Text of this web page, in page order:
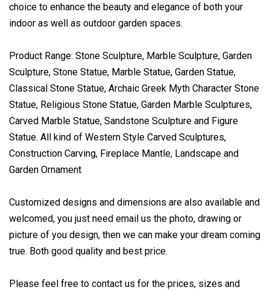
choice to enhance the beauty and elegance of both your
indoor as well as outdoor garden spaces.
Product Range: Stone Sculpture, Marble Sculpture, Garden
Sculpture, Stone Statue, Marble Statue, Garden Statue,
Classical Stone Statue, Archaic Greek Myth Character Stone
Statue, Religious Stone Statue, Garden Marble Sculptures,
Carved Marble Statue, Sandstone Sculpture and Figure
Statue. All kind of Western Style Carved Sculptures,
Construction Carving, Fireplace Mantle, Landscape and
Garden Ornament
Customized designs and dimensions are also available and
welcomed, you just need email us the photo, drawing or
picture of you design, then we can make your dream coming
true. Both good quality and best price.
Please feel free to contact us for the prices, sizes and